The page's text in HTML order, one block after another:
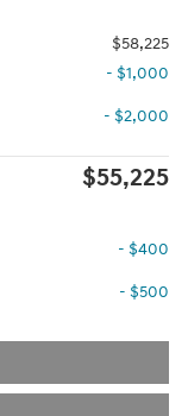
$58,225
- $1,000
- $2,000
$55,225
- $400
- $500